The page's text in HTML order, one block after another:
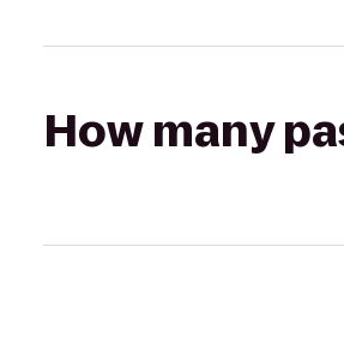
How many